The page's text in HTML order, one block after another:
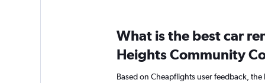
What is the best car
Heights Community
Based on Cheapflights user feedback,